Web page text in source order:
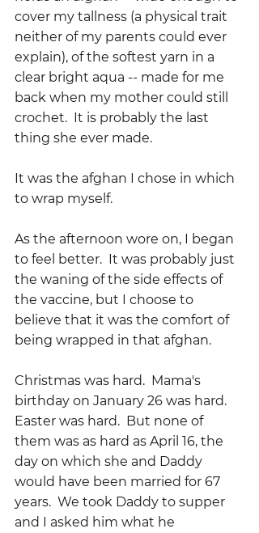
cover my tallness (a physical trait
neither of my parents could ever
explain), of the softest yarn in a
clear bright aqua -- made for me
back when my mother could still
crochet.  It is probably the last
thing she ever made.
It was the afghan I chose in which
to wrap myself.
As the afternoon wore on, I began
to feel better.  It was probably just
the waning of the side effects of
the vaccine, but I choose to
believe that it was the comfort of
being wrapped in that afghan.
Christmas was hard.  Mama's
birthday on January 26 was hard.
Easter was hard.  But none of
them was as hard as April 16, the
day on which she and Daddy
would have been married for 67
years.  We took Daddy to supper
and I asked him what he